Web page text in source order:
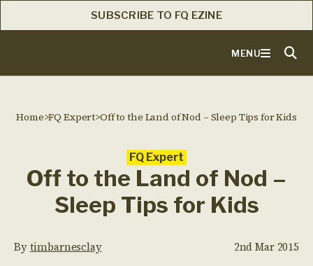
SUBSCRIBE TO FQ EZINE
MENU
Home>FQ Expert>Off to the Land of Nod – Sleep Tips for Kids
FQ Expert
Off to the Land of Nod –
Sleep Tips for Kids
Bytimbarnesclay 2nd Mar 2015